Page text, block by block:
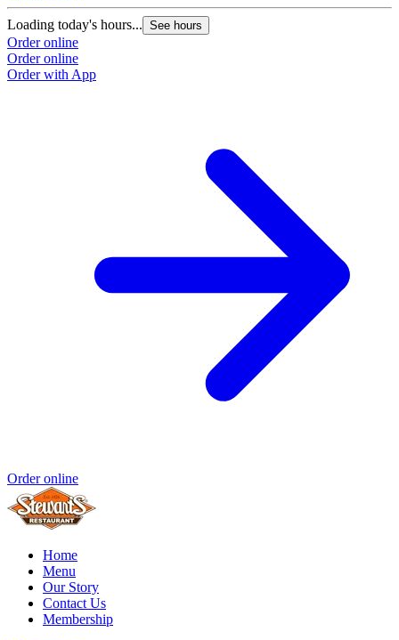
Loading today's hours... See hours
Order online
Order online
Order with App
Order online
Home
Menu
Our Story
Contact Us
Membership